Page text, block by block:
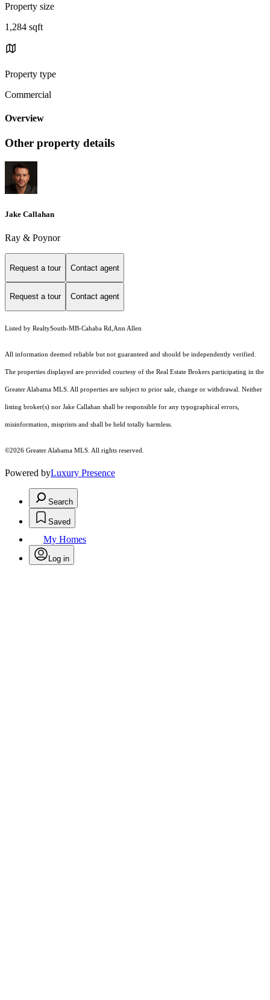
Property size
1,284 sqft
Property type
Commercial
Overview
Other property details
Jake Callahan
Ray & Poynor
Request a tour Contact agent
Request a tour Contact agent
Listed by RealtySouth-MB-Cahaba Rd,Ann Allen
All information deemed reliable but not guaranteed and should be independently verified.
The properties displayed are provided courtesy of the Real Estate Brokers participating in the
Greater Alabama MLS. All properties are subject to prior sale, change or withdrawal. Neither
listing broker(s) nor Jake Callahan shall be responsible for any typographical errors,
misinformation, misprints and shall be held totally harmless.
©2026 Greater Alabama MLS. All rights reserved.
Powered byLuxury Presence
Search
Saved
My Homes
Log in